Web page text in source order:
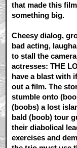
that made this
something big.
Cheesy dialog,
bad acting,
to stall the
actresses: THE
have a blast with
out a film. The
stumble onto
(boobs) a lost
bald (boob) tour
their diabolical
exercises and